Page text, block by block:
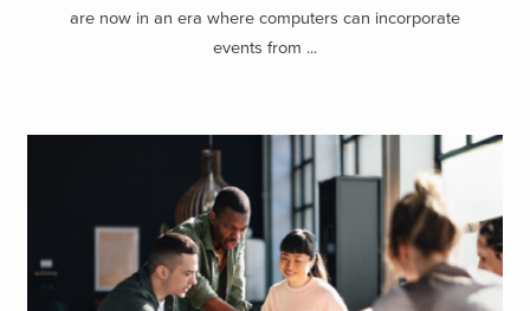
are now in an era where computers can incorporate
events from ...